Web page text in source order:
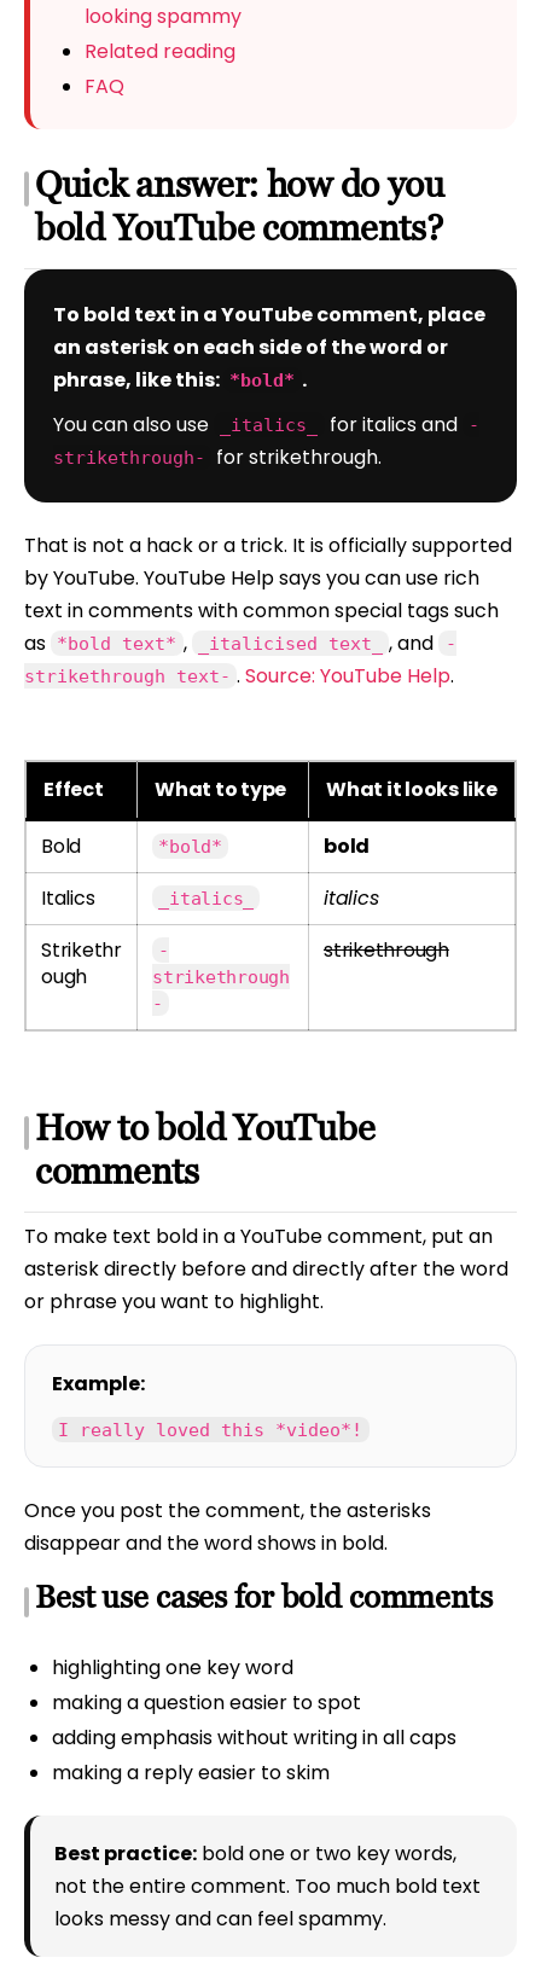
looking spammy
Related reading
FAQ
Quick answer: how do you
bold YouTube comments?
To bold text in a YouTube comment, place
an asterisk on each side of the word or
phrase, like this: *bold* .
You can also use
_italics_ for italics and
-
strikethrough-
for strikethrough.
That is not a hack or a trick. It is officially supported
by YouTube. YouTube Help says you can use rich
text in comments with common special tags such
as *bold text* , _italicised text_ , and
-
strikethrough text- .Source: YouTube Help.
Effect What to type What it looks like
Bold *bold*
bold
Italics
_italics_
italics
Strikethr
ough
-
strikethrough
-
strikethrough
How to bold YouTube
comments
To make text bold in a YouTube comment, put an
asterisk directly before and directly after the word
or phrase you want to highlight.
Example:
I really loved this *video*!
Once you post the comment, the asterisks
disappear and the word shows in bold.
Best use cases for bold comments
highlighting one key word
making a question easier to spot
adding emphasis without writing in all caps
making a reply easier to skim
Best practice: bold one or two key words,
not the entire comment. Too much bold text
looks messy and can feel spammy.